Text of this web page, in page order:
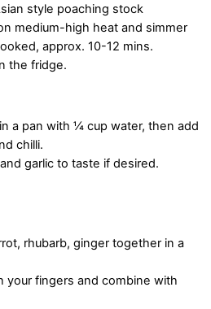
style poaching stock
medium-high heat and simmer
approx. 10-12 mins.
the fridge.
a pan with ¼ cup water, then add
chilli.
garlic to taste if desired.
rhubarb, ginger together in a
your fingers and combine with